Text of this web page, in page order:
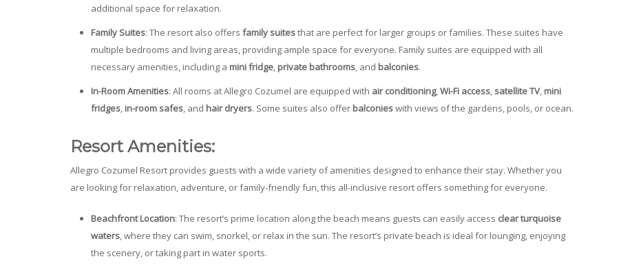
additional space for relaxation.
Family Suites: The resort also offers family suitesthat are perfect for larger groups or families. These suites have
multiple bedrooms and living areas, providing ample space for everyone. Family suites are equipped with all
necessary amenities, including a mini fridge, private bathrooms, and balconies.
In-Room Amenities: All rooms at Allegro Cozumel are equipped with air conditioning,Wi-Fi access, satellite TV, mini
fridges, in-room safes, and hair dryers. Some suites also offer balconieswith views of the gardens, pools, or ocean.
Resort Amenities:
Allegro Cozumel Resort provides guests with a wide variety of amenities designed to enhance their stay. Whether you
are looking for relaxation, adventure, or family-friendly fun, this all-inclusive resort offers something for everyone.
Beachfront Location: The resort’s prime location along the beach means guests can easily access clear turquoise
waters, where they can swim, snorkel, or relax in the sun. The resort’s private beach is ideal for lounging, enjoying
the scenery, or taking part in water sports.